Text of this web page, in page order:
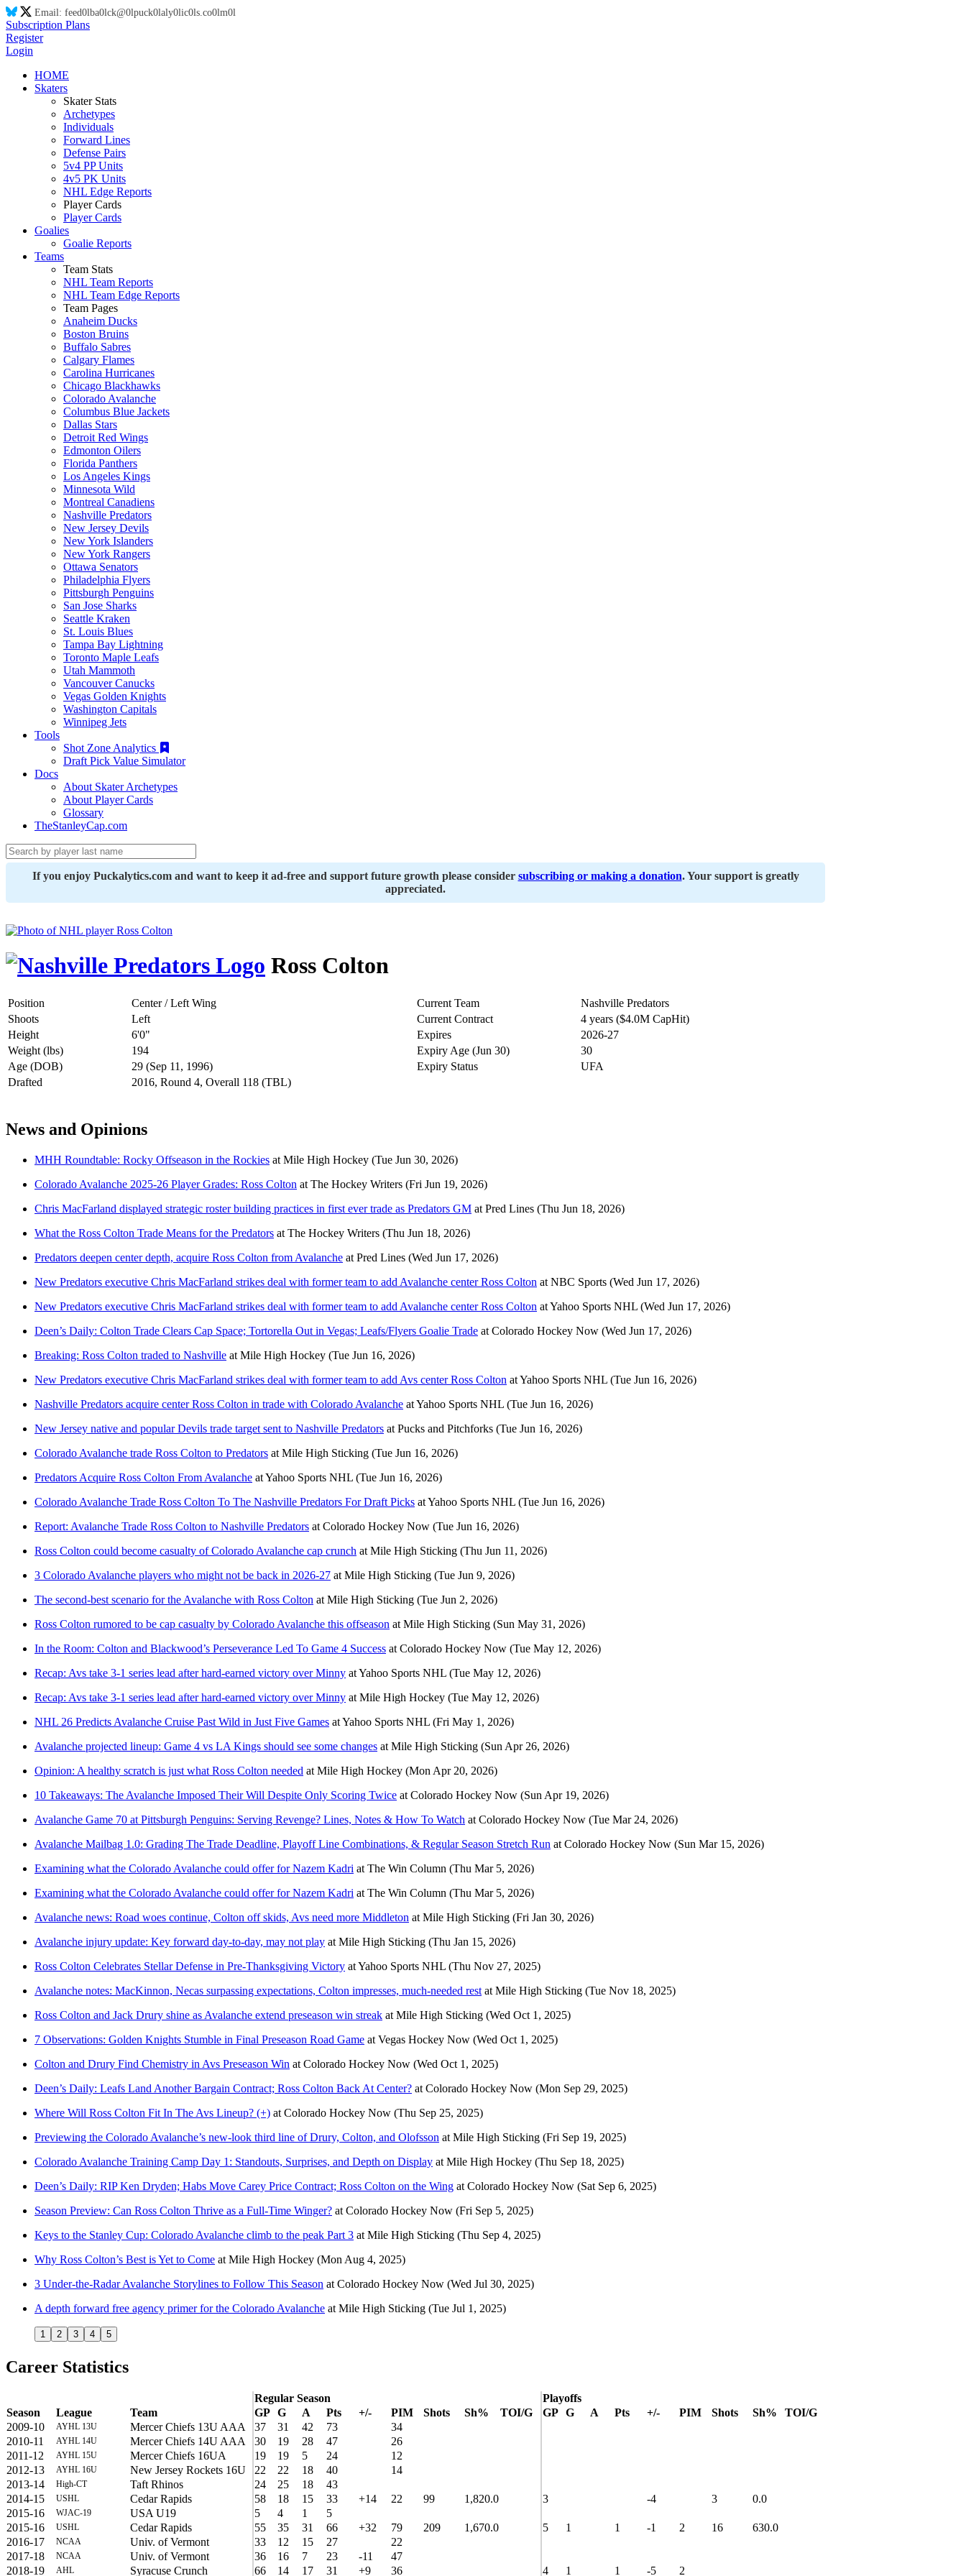
Email: feed0lba0lck@0lpuck0laly0lic0ls.co0lm0l
Subscription Plans
Register
Login
HOME
Skaters
Skater Stats
Archetypes
Individuals
Forward Lines
Defense Pairs
5v4 PP Units
4v5 PK Units
NHL Edge Reports
Player Cards
Player Cards
Goalies
Goalie Reports
Teams
Team Stats
NHL Team Reports
NHL Team Edge Reports
Team Pages
Anaheim Ducks
Boston Bruins
Buffalo Sabres
Calgary Flames
Carolina Hurricanes
Chicago Blackhawks
Colorado Avalanche
Columbus Blue Jackets
Dallas Stars
Detroit Red Wings
Edmonton Oilers
Florida Panthers
Los Angeles Kings
Minnesota Wild
Montreal Canadiens
Nashville Predators
New Jersey Devils
New York Islanders
New York Rangers
Ottawa Senators
Philadelphia Flyers
Pittsburgh Penguins
San Jose Sharks
Seattle Kraken
St. Louis Blues
Tampa Bay Lightning
Toronto Maple Leafs
Utah Mammoth
Vancouver Canucks
Vegas Golden Knights
Washington Capitals
Winnipeg Jets
Tools
Shot Zone Analytics
Draft Pick Value Simulator
Docs
About Skater Archetypes
About Player Cards
Glossary
TheStanleyCap.com
If you enjoy Puckalytics.com and want to keep it ad-free and support future growth please consider subscribing or making a donation. Your support is greatly
appreciated.
Ross Colton
Position Center / Left Wing Current Team
Nashville Predators
Shoots
Left Current Contract
4 years ($4.0M CapHit)
Height
6'0" Expires
2026-27
Weight (lbs)
194 Expiry Age (Jun 30)
30
Age (DOB)
29 (Sep 11, 1996) Expiry Status
UFA
Drafted
2016, Round 4, Overall 118 (TBL)
News and Opinions
MHH Roundtable: Rocky Offseason in the Rockies at Mile High Hockey (Tue Jun 30, 2026)
Colorado Avalanche 2025-26 Player Grades: Ross Colton at The Hockey Writers (Fri Jun 19, 2026)
Chris MacFarland displayed strategic roster building practices in first ever trade as Predators GM at Pred Lines (Thu Jun 18, 2026)
What the Ross Colton Trade Means for the Predators at The Hockey Writers (Thu Jun 18, 2026)
Predators deepen center depth, acquire Ross Colton from Avalanche at Pred Lines (Wed Jun 17, 2026)
New Predators executive Chris MacFarland strikes deal with former team to add Avalanche center Ross Colton at NBC Sports (Wed Jun 17, 2026)
New Predators executive Chris MacFarland strikes deal with former team to add Avalanche center Ross Colton atYahoo Sports NHL (Wed Jun 17, 2026)
Deen’s Daily: Colton Trade Clears Cap Space; Tortorella Out in Vegas; Leafs/Flyers Goalie Trade at Colorado Hockey Now (Wed Jun 17, 2026)
Breaking: Ross Colton traded to Nashville at Mile High Hockey (Tue Jun 16, 2026)
New Predators executive Chris MacFarland strikes deal with former team to add Avs center Ross Colton atYahoo Sports NHL (Tue Jun 16, 2026)
Nashville Predators acquire center Ross Colton in trade with Colorado Avalanche atYahoo Sports NHL (Tue Jun 16, 2026)
New Jersey native and popular Devils trade target sent to Nashville Predators at Pucks and Pitchforks (Tue Jun 16, 2026)
Colorado Avalanche trade Ross Colton to Predators at Mile High Sticking (Tue Jun 16, 2026)
Predators Acquire Ross Colton From Avalanche atYahoo Sports NHL (Tue Jun 16, 2026)
Colorado Avalanche Trade Ross Colton To The Nashville Predators For Draft Picks atYahoo Sports NHL (Tue Jun 16, 2026)
Report: Avalanche Trade Ross Colton to Nashville Predators at Colorado Hockey Now (Tue Jun 16, 2026)
Ross Colton could become casualty of Colorado Avalanche cap crunch at Mile High Sticking (Thu Jun 11, 2026)
3 Colorado Avalanche players who might not be back in 2026-27 at Mile High Sticking (Tue Jun 9, 2026)
The second-best scenario for the Avalanche with Ross Colton at Mile High Sticking (Tue Jun 2, 2026)
Ross Colton rumored to be cap casualty by Colorado Avalanche this offseason at Mile High Sticking (Sun May 31, 2026)
In the Room: Colton and Blackwood’s Perseverance Led To Game 4 Success at Colorado Hockey Now (Tue May 12, 2026)
Recap: Avs take 3-1 series lead after hard-earned victory over Minny atYahoo Sports NHL (Tue May 12, 2026)
Recap: Avs take 3-1 series lead after hard-earned victory over Minny at Mile High Hockey (Tue May 12, 2026)
NHL 26 Predicts Avalanche Cruise Past Wild in Just Five Games atYahoo Sports NHL (Fri May 1, 2026)
Avalanche projected lineup: Game 4 vs LA Kings should see some changes at Mile High Sticking (Sun Apr 26, 2026)
Opinion: A healthy scratch is just what Ross Colton needed at Mile High Hockey (Mon Apr 20, 2026)
10 Takeaways: The Avalanche Imposed Their Will Despite Only Scoring Twice at Colorado Hockey Now (Sun Apr 19, 2026)
Avalanche Game 70 at Pittsburgh Penguins: Serving Revenge? Lines, Notes & How To Watch at Colorado Hockey Now (Tue Mar 24, 2026)
Avalanche Mailbag 1.0: Grading The Trade Deadline, Playoff Line Combinations, & Regular Season Stretch Run at Colorado Hockey Now (Sun Mar 15, 2026)
Examining what the Colorado Avalanche could offer for Nazem Kadri at The Win Column (Thu Mar 5, 2026)
Examining what the Colorado Avalanche could offer for Nazem Kadri at The Win Column (Thu Mar 5, 2026)
Avalanche news: Road woes continue, Colton off skids, Avs need more Middleton at Mile High Sticking (Fri Jan 30, 2026)
Avalanche injury update: Key forward day-to-day, may not play at Mile High Sticking (Thu Jan 15, 2026)
Ross Colton Celebrates Stellar Defense in Pre-Thanksgiving Victory atYahoo Sports NHL (Thu Nov 27, 2025)
Avalanche notes: MacKinnon, Necas surpassing expectations, Colton impresses, much-needed rest at Mile High Sticking (Tue Nov 18, 2025)
Ross Colton and Jack Drury shine as Avalanche extend preseason win streak at Mile High Sticking (Wed Oct 1, 2025)
7 Observations: Golden Knights Stumble in Final Preseason Road Game at Vegas Hockey Now (Wed Oct 1, 2025)
Colton and Drury Find Chemistry in Avs Preseason Win at Colorado Hockey Now (Wed Oct 1, 2025)
Deen’s Daily: Leafs Land Another Bargain Contract; Ross Colton Back At Center? at Colorado Hockey Now (Mon Sep 29, 2025)
Where Will Ross Colton Fit In The Avs Lineup? (+) at Colorado Hockey Now (Thu Sep 25, 2025)
Previewing the Colorado Avalanche’s new-look third line of Drury, Colton, and Olofsson at Mile High Sticking (Fri Sep 19, 2025)
Colorado Avalanche Training Camp Day 1: Standouts, Surprises, and Depth on Display at Mile High Hockey (Thu Sep 18, 2025)
Deen’s Daily: RIP Ken Dryden; Habs Move Carey Price Contract; Ross Colton on the Wing at Colorado Hockey Now (Sat Sep 6, 2025)
Season Preview: Can Ross Colton Thrive as a Full-Time Winger? at Colorado Hockey Now (Fri Sep 5, 2025)
Keys to the Stanley Cup: Colorado Avalanche climb to the peak Part 3 at Mile High Sticking (Thu Sep 4, 2025)
Why Ross Colton’s Best is Yet to Come at Mile High Hockey (Mon Aug 4, 2025)
3 Under-the-Radar Avalanche Storylines to Follow This Season at Colorado Hockey Now (Wed Jul 30, 2025)
A depth forward free agency primer for the Colorado Avalanche at Mile High Sticking (Tue Jul 1, 2025)
1 2 3 4 5
Career Statistics
Regular Season
Playoffs
Season
League Team GP G A Pts +/- PIM Shots Sh% TOI/G GP G A Pts +/- PIM Shots Sh%
TOI/G
2009-10
AYHL 13U Mercer Chiefs 13U AAA 37 31 42 73
34
2010-11
AYHL 14U Mercer Chiefs 14U AAA 30 19 28 47
26
2011-12
AYHL 15U Mercer Chiefs 16UA 19 19 5 24
12
2012-13
AYHL 16U New Jersey Rockets 16U 22 22 18 40
14
2013-14
High-CT Taft Rhinos 24 25 18
43
2014-15
USHL Cedar Rapids 58 18 15 33 +14 22 99 1,820.0 3 -4 3
0.0
2015-16
WJAC-19 USA U19 5 4 1
5
2015-16
USHL Cedar Rapids 55 35 31 66 +32 79 209 1,670.0 5 1 1 -1 2 16
630.0
2016-17
NCAA Univ. of Vermont 33 12 15 27
22
2017-18
NCAA Univ. of Vermont 36 16 7 23 -11
47
2018-19
AHL Syracuse Crunch 66 14 17 31 +9 36 4 1 1 -5 2